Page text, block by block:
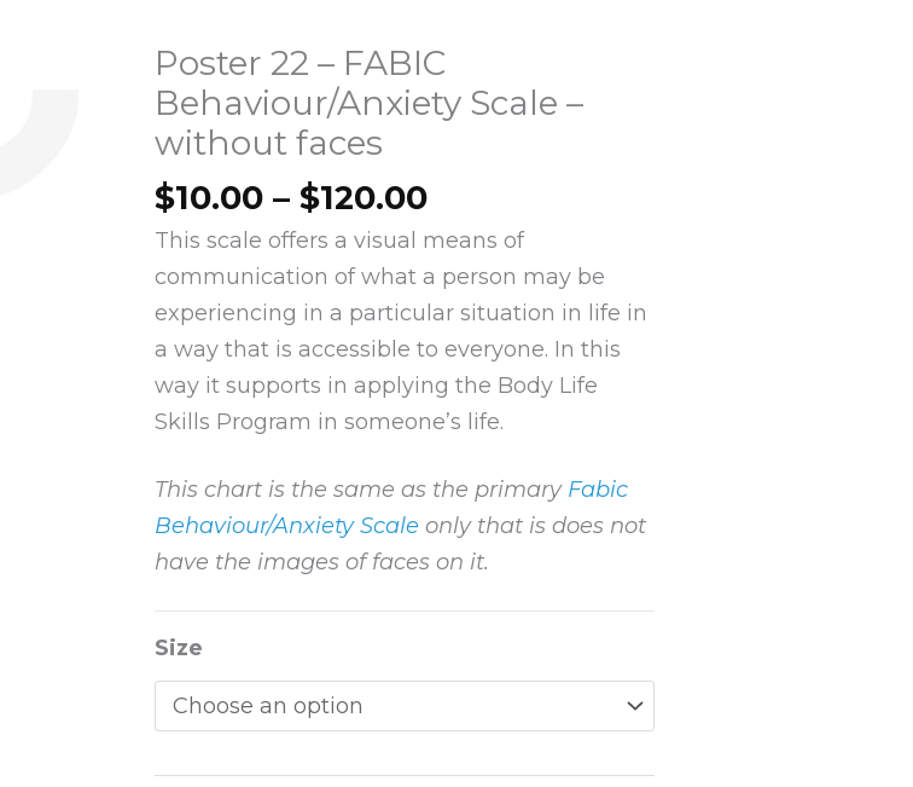
Poster 22 – FABIC
Behaviour/Anxiety Scale –
without faces
$10.00 – $120.00Price
range:
$10.00
through
$120.00
This scale offers a visual means of
communication of what a person may be
experiencing in a particular situation in life in
a way that is accessible to everyone. In this
way it supports in applying the Body Life
Skills Program in someone’s life.
This chart is the same as the primary Fabic
Behaviour/Anxiety Scale only that is does not
have the images of faces on it.
Size
22
FABIC
Behaviour/Anxiety